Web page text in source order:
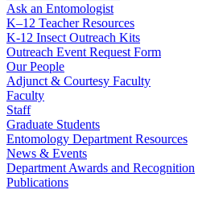
Ask an Entomologist
K–12 Teacher Resources
K-12 Insect Outreach Kits
Outreach Event Request Form
Our People
Adjunct & Courtesy Faculty
Faculty
Staff
Graduate Students
Entomology Department Resources
News & Events
Department Awards and Recognition
Publications